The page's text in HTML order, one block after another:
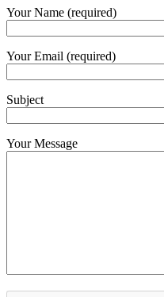
Your Name (required)
Your Email (required)
Subject
Your Message